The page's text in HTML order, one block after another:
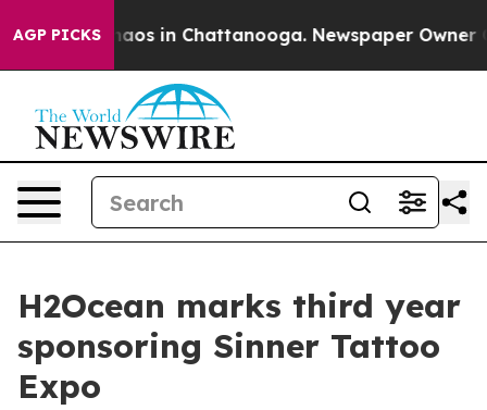
AGP PICKSChaos in Chattanooga. Newspaper Owner
H2Ocean marks third year
sponsoring Sinner Tattoo
Expo